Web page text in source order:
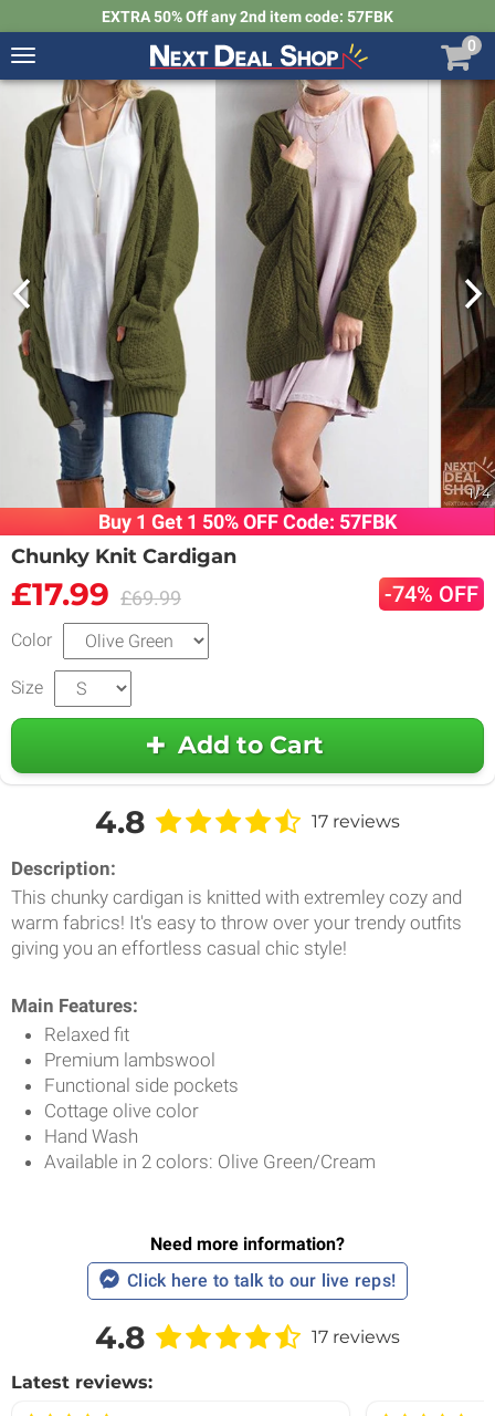
EXTRA 50% Off any 2nd item code: 57FBK
Toggle
navigation
Next
Deal
Shop
0
1/4
Buy 1 Get 1 50% OFF Code: 57FBK
Chunky Knit Cardigan
£17.99 £69.99 -74% OFF
Color
Size
Add to Cart
4.8 17 reviews
Description:
This chunky cardigan is knitted with extremley cozy and
warm fabrics! It's easy to throw over your trendy outfits
giving you an effortless casual chic style!
Main Features:
Relaxed fit
Premium lambswool
Functional side pockets
Cottage olive color
Hand Wash
Available in 2 colors: Olive Green/Cream
Need more information?
Click here to talk to our live reps!
4.8 17 reviews
Latest reviews: